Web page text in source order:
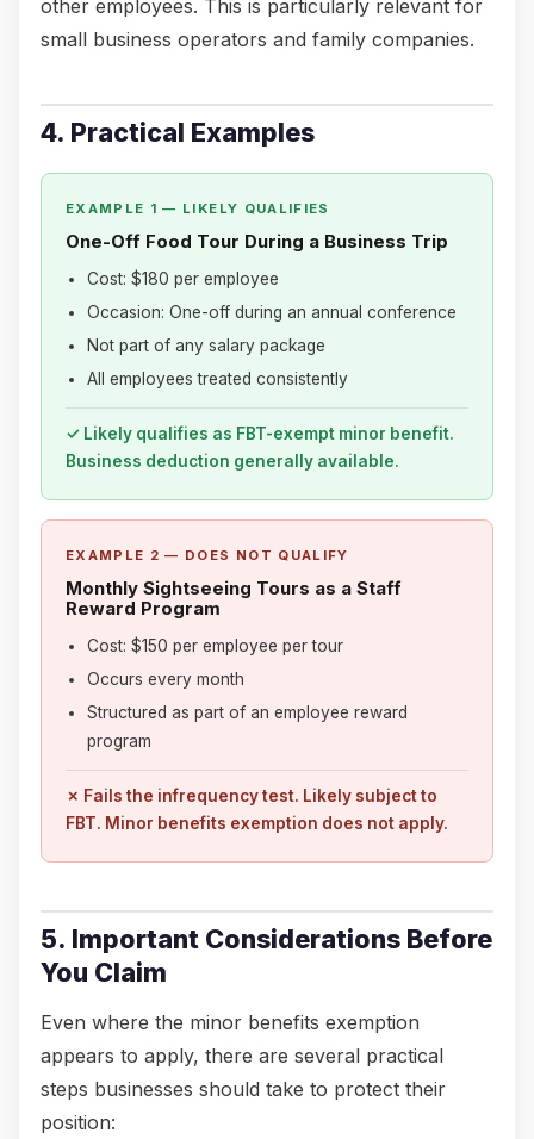
other employees. This is particularly relevant for
small business operators and family companies.
4. Practical Examples
EXAMPLE 1 — LIKELY QUALIFIES
One-Off Food Tour During a Business Trip
Cost: $180 per employee
Occasion: One-off during an annual conference
Not part of any salary package
All employees treated consistently
✓ Likely qualifies as FBT-exempt minor benefit.
Business deduction generally available.
EXAMPLE 2 — DOES NOT QUALIFY
Monthly Sightseeing Tours as a Staff
Reward Program
Cost: $150 per employee per tour
Occurs every month
Structured as part of an employee reward
program
✗ Fails the infrequency test. Likely subject to
FBT. Minor benefits exemption does not apply.
5. Important Considerations Before
You Claim
Even where the minor benefits exemption
appears to apply, there are several practical
steps businesses should take to protect their
position: